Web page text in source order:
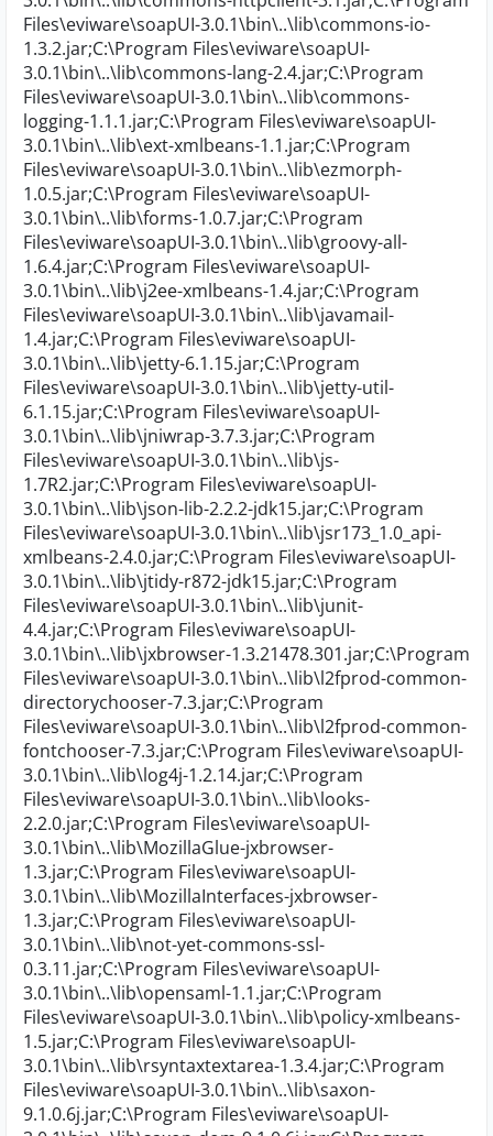
Files\eviware\soapUI-3.0.1\bin\..\lib\commons-io-
1.3.2.jar;C:\Program Files\eviware\soapUI-
3.0.1\bin\..\lib\commons-lang-2.4.jar;C:\Program
Files\eviware\soapUI-3.0.1\bin\..\lib\commons-
logging-1.1.1.jar;C:\Program Files\eviware\soapUI-
3.0.1\bin\..\lib\ext-xmlbeans-1.1.jar;C:\Program
Files\eviware\soapUI-3.0.1\bin\..\lib\ezmorph-
1.0.5.jar;C:\Program Files\eviware\soapUI-
3.0.1\bin\..\lib\forms-1.0.7.jar;C:\Program
Files\eviware\soapUI-3.0.1\bin\..\lib\groovy-all-
1.6.4.jar;C:\Program Files\eviware\soapUI-
3.0.1\bin\..\lib\j2ee-xmlbeans-1.4.jar;C:\Program
Files\eviware\soapUI-3.0.1\bin\..\lib\javamail-
1.4.jar;C:\Program Files\eviware\soapUI-
3.0.1\bin\..\lib\jetty-6.1.15.jar;C:\Program
Files\eviware\soapUI-3.0.1\bin\..\lib\jetty-util-
6.1.15.jar;C:\Program Files\eviware\soapUI-
3.0.1\bin\..\lib\jniwrap-3.7.3.jar;C:\Program
Files\eviware\soapUI-3.0.1\bin\..\lib\js-
1.7R2.jar;C:\Program Files\eviware\soapUI-
3.0.1\bin\..\lib\json-lib-2.2.2-jdk15.jar;C:\Program
Files\eviware\soapUI-3.0.1\bin\..\lib\jsr173_1.0_api-
xmlbeans-2.4.0.jar;C:\Program Files\eviware\soapUI-
3.0.1\bin\..\lib\jtidy-r872-jdk15.jar;C:\Program
Files\eviware\soapUI-3.0.1\bin\..\lib\junit-
4.4.jar;C:\Program Files\eviware\soapUI-
3.0.1\bin\..\lib\jxbrowser-1.3.21478.301.jar;C:\Program
Files\eviware\soapUI-3.0.1\bin\..\lib\l2fprod-common-
directorychooser-7.3.jar;C:\Program
Files\eviware\soapUI-3.0.1\bin\..\lib\l2fprod-common-
fontchooser-7.3.jar;C:\Program Files\eviware\soapUI-
3.0.1\bin\..\lib\log4j-1.2.14.jar;C:\Program
Files\eviware\soapUI-3.0.1\bin\..\lib\looks-
2.2.0.jar;C:\Program Files\eviware\soapUI-
3.0.1\bin\..\lib\MozillaGlue-jxbrowser-
1.3.jar;C:\Program Files\eviware\soapUI-
3.0.1\bin\..\lib\MozillaInterfaces-jxbrowser-
1.3.jar;C:\Program Files\eviware\soapUI-
3.0.1\bin\..\lib\not-yet-commons-ssl-
0.3.11.jar;C:\Program Files\eviware\soapUI-
3.0.1\bin\..\lib\opensaml-1.1.jar;C:\Program
Files\eviware\soapUI-3.0.1\bin\..\lib\policy-xmlbeans-
1.5.jar;C:\Program Files\eviware\soapUI-
3.0.1\bin\..\lib\rsyntaxtextarea-1.3.4.jar;C:\Program
Files\eviware\soapUI-3.0.1\bin\..\lib\saxon-
9.1.0.6j.jar;C:\Program Files\eviware\soapUI-